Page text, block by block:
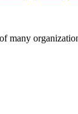
many